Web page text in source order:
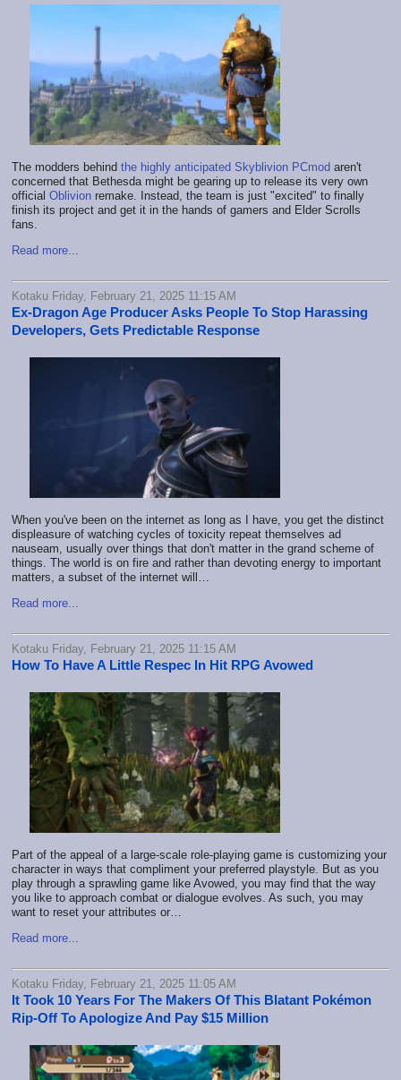
The modders behind the highly anticipated Skyblivion PCmod aren't
concerned that Bethesda might be gearing up to release its very own
official Oblivion remake. Instead, the team is just "excited" to finally
finish its project and get it in the hands of gamers and Elder Scrolls
fans.
Read more...
Kotaku Friday, February 21, 2025 11:15 AM
Ex-Dragon Age Producer Asks People To Stop Harassing
Developers, Gets Predictable Response
When you've been on the internet as long as I have, you get the distinct
displeasure of watching cycles of toxicity repeat themselves ad
nauseam, usually over things that don't matter in the grand scheme of
things. The world is on fire and rather than devoting energy to important
matters, a subset of the internet will…
Read more...
Kotaku Friday, February 21, 2025 11:15 AM
How To Have A Little Respec In Hit RPG Avowed
Part of the appeal of a large-scale role-playing game is customizing your
character in ways that compliment your preferred playstyle. But as you
play through a sprawling game like Avowed, you may find that the way
you like to approach combat or dialogue evolves. As such, you may
want to reset your attributes or…
Read more...
Kotaku Friday, February 21, 2025 11:05 AM
It Took 10 Years For The Makers Of This Blatant Pokémon
Rip-Off To Apologize And Pay $15 Million